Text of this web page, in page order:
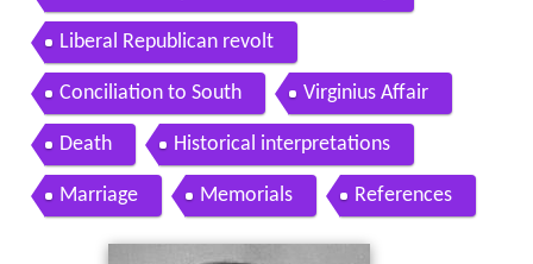
Liberal Republican revolt
Conciliation to South Virginius Affair
Death Historical interpretations
Marriage Memorials References